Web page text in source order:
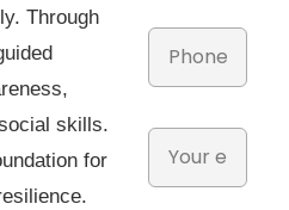
Through
skills.
for